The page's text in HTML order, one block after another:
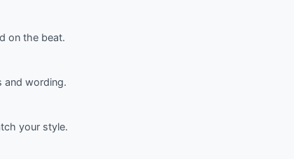
on the beat.
and wording.
your style.